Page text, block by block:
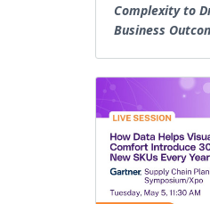
Complexity to
Business